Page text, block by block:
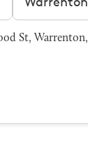
St, Warrenton,